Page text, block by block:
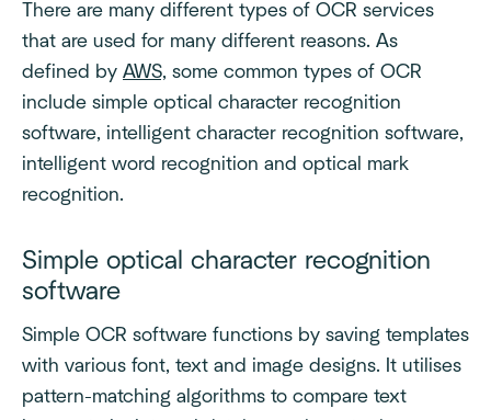
There are many different types of OCR services
that are used for many different reasons. As
defined by AWS, some common types of OCR
include simple optical character recognition
software, intelligent character recognition software,
intelligent word recognition and optical mark
recognition.
Simple optical character recognition
software
Simple OCR software functions by saving templates
with various font, text and image designs. It utilises
pattern-matching algorithms to compare text